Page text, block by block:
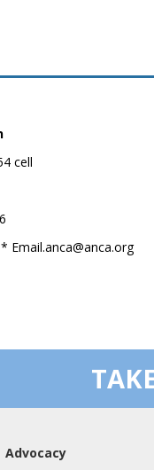
cell
Email.anca@anca.org
Advocacy